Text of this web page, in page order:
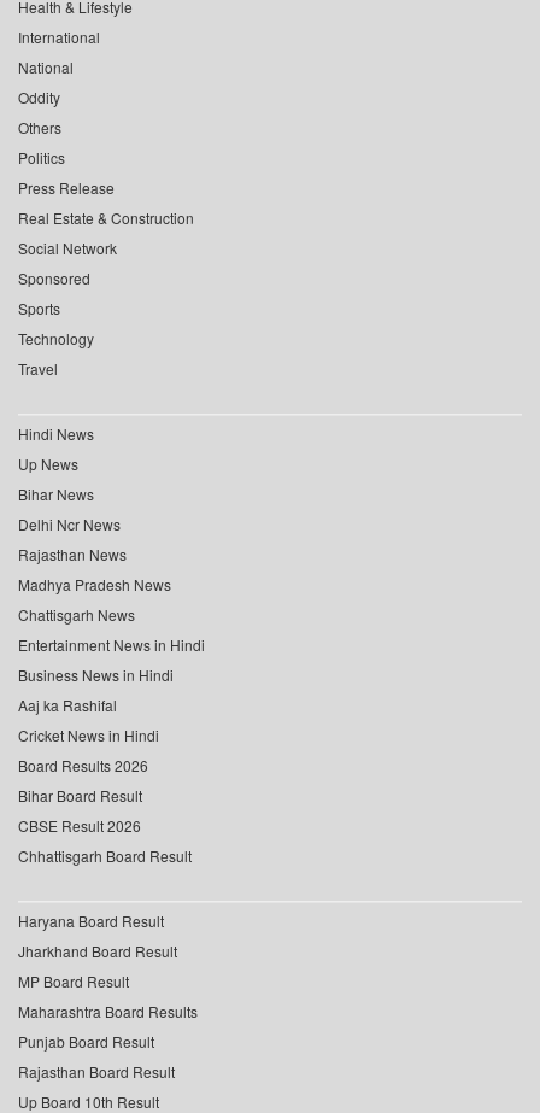
Health & Lifestyle
International
National
Oddity
Others
Politics
Press Release
Real Estate & Construction
Social Network
Sponsored
Sports
Technology
Travel
Hindi News
Up News
Bihar News
Delhi Ncr News
Rajasthan News
Madhya Pradesh News
Chattisgarh News
Entertainment News in Hindi
Business News in Hindi
Aaj ka Rashifal
Cricket News in Hindi
Board Results 2026
Bihar Board Result
CBSE Result 2026
Chhattisgarh Board Result
Haryana Board Result
Jharkhand Board Result
MP Board Result
Maharashtra Board Results
Punjab Board Result
Rajasthan Board Result
Up Board 10th Result